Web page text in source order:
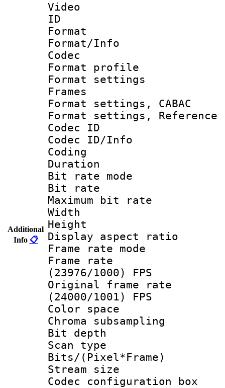
Additional
Info 📋
Video
ID
Format
Format/Info :
Codec
Format
Format
Frames
Format settings,
Format settings,
Codec
Codec ID/Info
Coding
Duration :
Bit rate
Bit rate :
Maximum bit
Width : 1
Height :
Display
Frame rate
Frame
(23976/1000) FPS
Original frame
(24000/1001) FPS
Color
Chroma
Bit
Scan type :
Bits/
Stream size :
Codec